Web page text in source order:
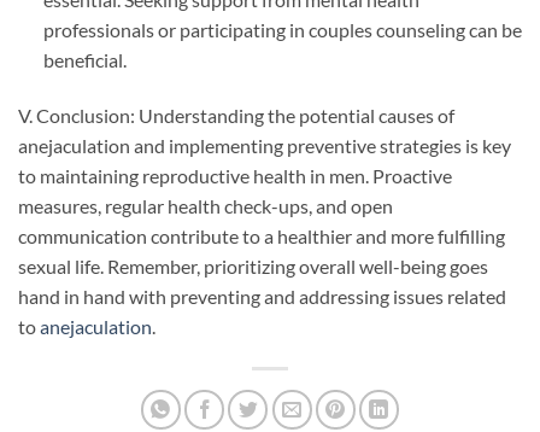
professionals or participating in couples counseling can be
beneficial.
V. Conclusion: Understanding the potential causes of
anejaculation and implementing preventive strategies is key
to maintaining reproductive health in men. Proactive
measures, regular health check-ups, and open
communication contribute to a healthier and more fulfilling
sexual life. Remember, prioritizing overall well-being goes
hand in hand with preventing and addressing issues related
toanejaculation